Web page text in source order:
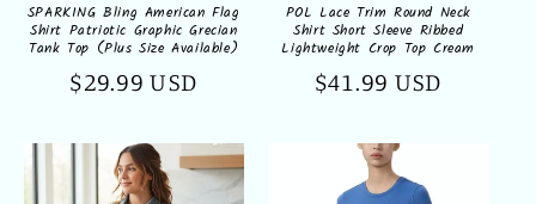
SPARKING Bling American Flag
Shirt Patriotic Graphic Grecian
Tank Top (Plus Size Available)
Regular
$29.99 USD
POL Lace Trim Round Neck
Shirt Short Sleeve Ribbed
Lightweight Crop Top Cream
Regular
$41.99 USD